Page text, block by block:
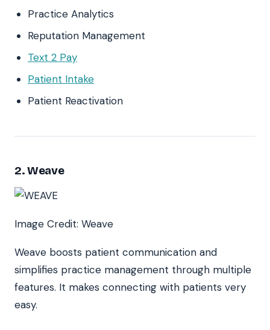
Practice Analytics
Reputation Management
Text 2 Pay
Patient Intake
Patient Reactivation
2. Weave
Image Credit: Weave
Weave boosts patient communication and
simplifies practice management through multiple
features. It makes connecting with patients very
easy.